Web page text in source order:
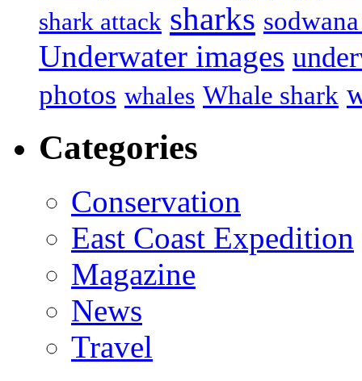
shark attack sharks
Underwater images
photos whales Whale shark
Categories
Conservation
East Coast Expedition
Magazine
News
Travel